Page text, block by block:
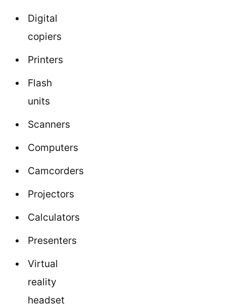
Digital
copiers
Printers
Flash
units
Scanners
Computers
Camcorders
Projectors
Calculators
Presenters
Virtual
reality
headset